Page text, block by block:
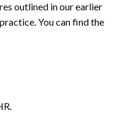
outlined in our earlier
You can find the